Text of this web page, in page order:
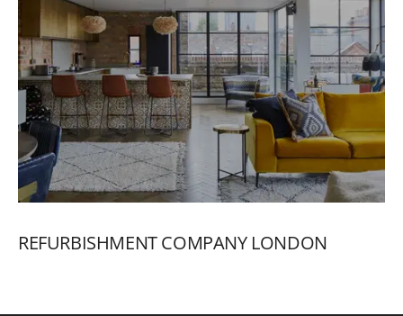
REFURBISHMENTCOMPANY LONDON